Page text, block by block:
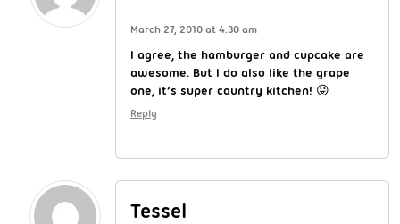
March 27, 2010 at 4:30 am
I agree, the hamburger and cupcake are
awesome. But I do also like the grape
one, it’s super country kitchen! 😛
Reply
Tessel